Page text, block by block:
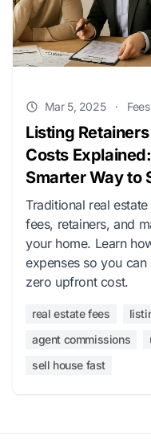
Mar 5, 2025 · Fees
Listing
Costs
Smarter Way to
Traditional real
fees, retainers, and
your home. Learn
expenses so you
zero upfront cost.
real estate fees
agent commissions
sell house fast